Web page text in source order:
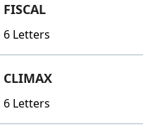
FISCAL
6 Letters
CLIMAX
6 Letters